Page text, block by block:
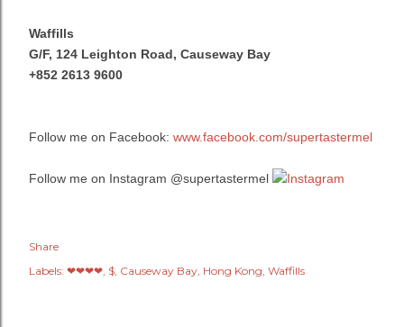
Waffills
G/F, 124 Leighton Road, Causeway Bay
+852 2613 9600
Follow me on Facebook: www.facebook.com/supertastermel
Follow me on Instagram @supertastermel
Share
Labels: ❤❤❤❤ $ Causeway Bay Hong Kong Waffills